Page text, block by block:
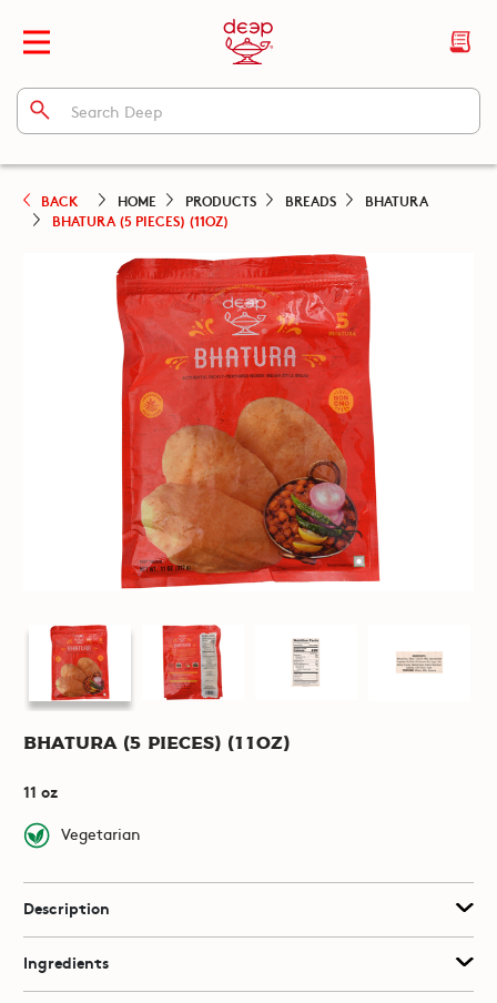
BACK HOME PRODUCTS BREADS
BHATURA
BHATURA (5 PIECES) (11OZ)
Bhatura (5 pieces) (11oz)
11 oz
Vegetarian
Description
Ingredients